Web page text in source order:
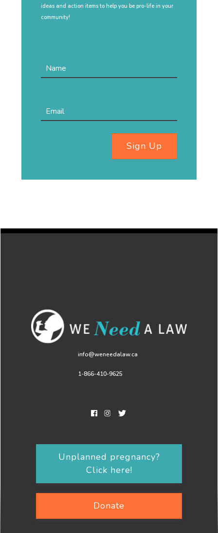
ideas and action items to help you be pro-life in your
community!
Sign Up
info@weneedalaw.ca
1-866-410-9625
Unplanned pregnancy?
Click here!
Donate